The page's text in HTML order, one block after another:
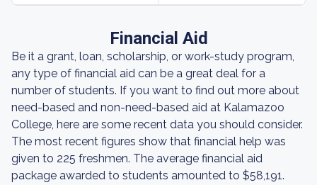
Financial Aid
Be it a grant, loan, scholarship, or work-study program,
any type of financial aid can be a great deal for a
number of students. If you want to find out more about
need-based and non-need-based aid at Kalamazoo
College, here are some recent data you should consider.
The most recent figures show that financial help was
given to 225 freshmen. The average financial aid
package awarded to students amounted to $58,191.